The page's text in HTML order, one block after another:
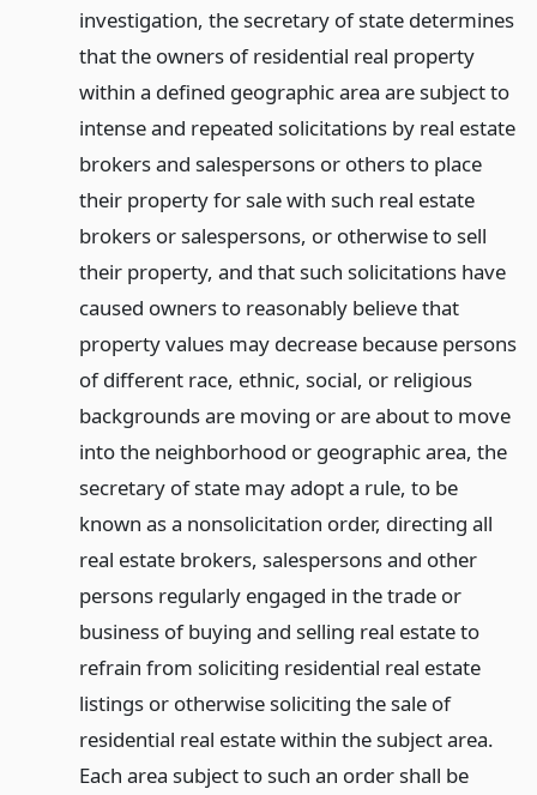
investigation, the secretary of state determines
that the owners of residential real property
within a defined geographic area are subject to
intense and repeated solicitations by real estate
brokers and salespersons or others to place
their property for sale with such real estate
brokers or salespersons, or otherwise to sell
their property, and that such solicitations have
caused owners to reasonably believe that
property values may decrease because persons
of different race, ethnic, social, or religious
backgrounds are moving or are about to move
into the neighborhood or geographic area, the
secretary of state may adopt a rule, to be
known as a nonsolicitation order, directing all
real estate brokers, salespersons and other
persons regularly engaged in the trade or
business of buying and selling real estate to
refrain from soliciting residential real estate
listings or otherwise soliciting the sale of
residential real estate within the subject area.
Each area subject to such an order shall be